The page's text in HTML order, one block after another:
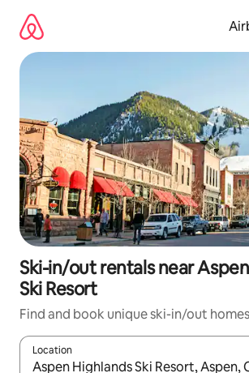
content
Ski-in/out rentals near
Ski Resort
Find and book unique ski-in/out
Location
When results are available, navigate